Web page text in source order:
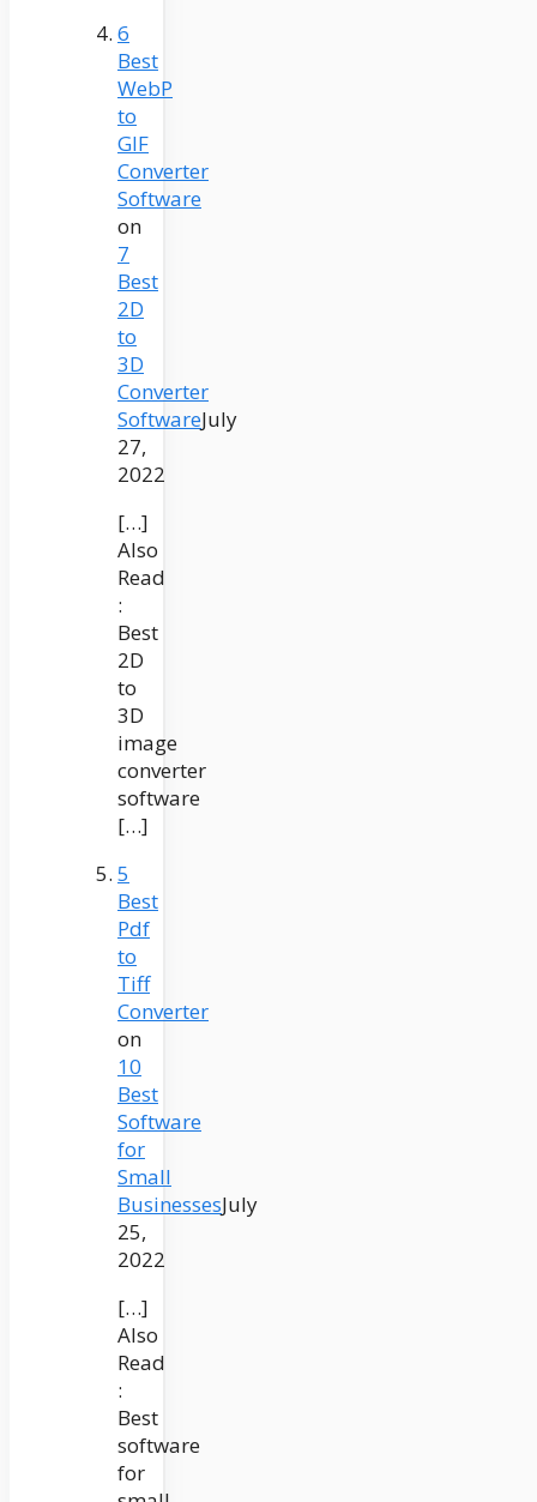
6
Best
WebP
to
GIF
Converter
Software
on
7
Best
2D
to
3D
Converter
SoftwareJuly
27,
2022
[…]
Also
Read
:
Best
2D
to
3D
image
converter
software
[…]
5
Best
Pdf
to
Tiff
Converter
on
10
Best
Software
for
Small
BusinessesJuly
25,
2022
[…]
Also
Read
:
Best
software
for